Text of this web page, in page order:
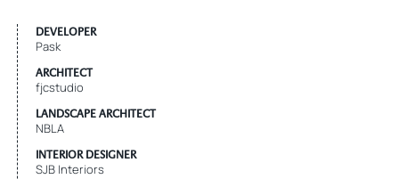
DEVELOPER
Pask
ARCHITECT
fjcstudio
LANDSCAPE ARCHITECT
NBLA
INTERIOR DESIGNER
SJB Interiors